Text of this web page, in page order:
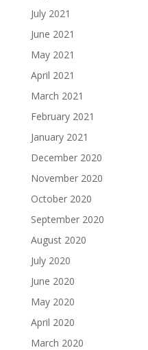
July 2021
June 2021
May 2021
April 2021
March 2021
February 2021
January 2021
December 2020
November 2020
October 2020
September 2020
August 2020
July 2020
June 2020
May 2020
April 2020
March 2020